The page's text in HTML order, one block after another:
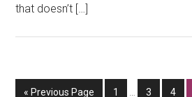
that doesn’t […]
« Go
Previous Page
Go
1
Interim
Go
3
Go
4